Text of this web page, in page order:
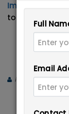
Immigration
to build a
Email:
Call us:
immigration
Full
Email